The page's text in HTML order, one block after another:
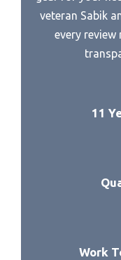
Best Steam
Best Black
Best Recording Dac
Best Reference Dac
Best Sacd Dac
Best Preamp For
Best Abdroid
Best Affordable
Best Affordable
veteran Sabik
every
11
Work